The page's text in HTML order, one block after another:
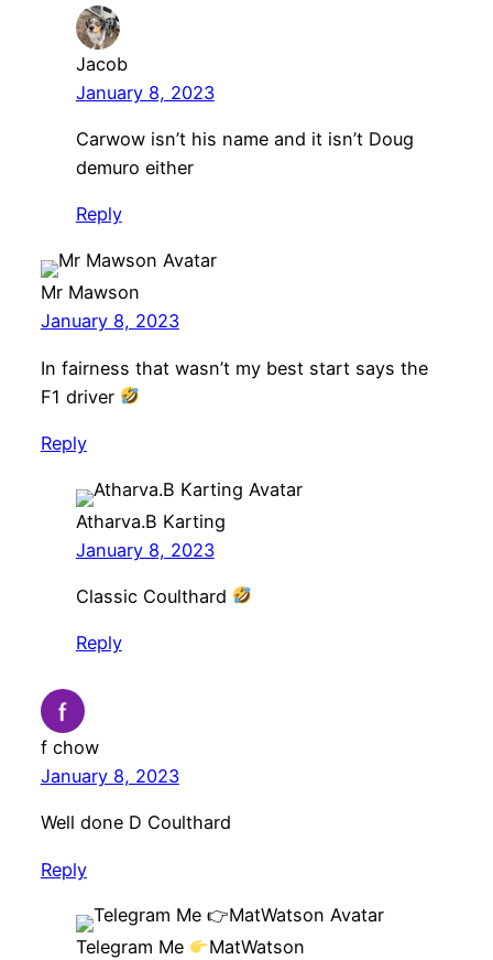
Jacob
January 8, 2023
Carwow isn’t his name and it isn’t Doug
demuro either
Reply
Mr Mawson
January 8, 2023
In fairness that wasn’t my best start says the
F1 driver
Reply
Atharva.B Karting
January 8, 2023
Classic Coulthard
Reply
f chow
January 8, 2023
Well done D Coulthard
Reply
Telegram Me
MatWatson